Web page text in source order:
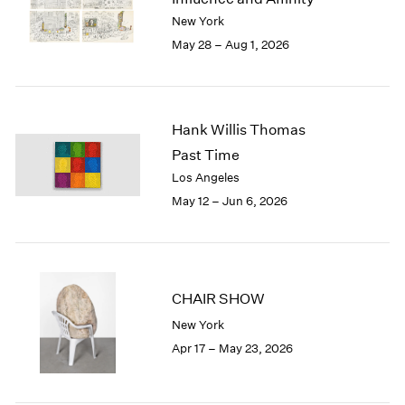
Berlin
Seoul
Tokyo
2023
2022
2021
2019
2017
2016
2015
2014
2009
2008
2007
New York
May 28 – Aug 1, 2026
Hank Willis Thomas
Past Time
Los Angeles
May 12 – Jun 6, 2026
CHAIR SHOW
New York
Apr 17 – May 23, 2026